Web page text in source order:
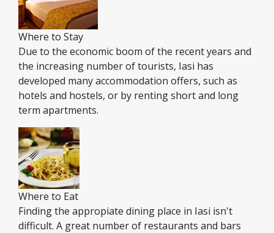
Where to Stay
Due to the economic boom of the recent years and
the increasing number of tourists, Iasi has
developed many accommodation offers, such as
hotels and hostels, or by renting short and long
term apartments.
Where to Eat
Finding the appropiate dining place in Iasi isn't
difficult. A great number of restaurants and bars